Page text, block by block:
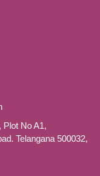
Plot No A1,
Telangana 500032,